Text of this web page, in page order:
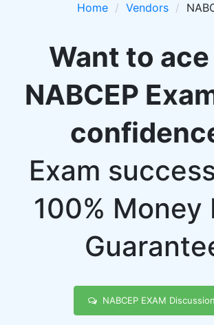
Home Vendors
Want to
NABCEP
Exam
100% Money
NABCEP EXAM